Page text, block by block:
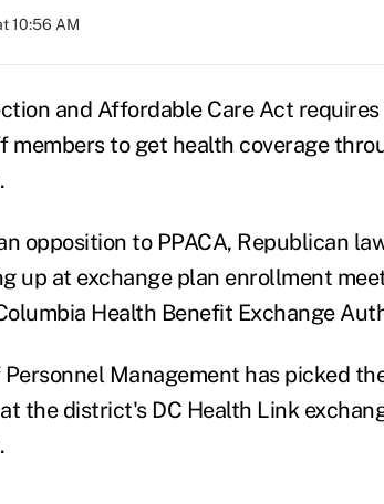
10:56 AM
and Affordable Care Act
members to get health coverage
opposition to PPACA, Republican
up at exchange plan enrollment
Health Benefit Exchange
Management has picked
the district's DC Health Link